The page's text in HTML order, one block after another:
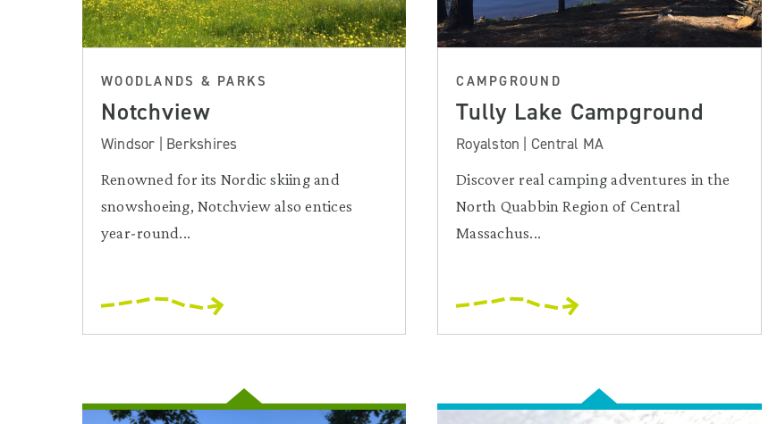
WOODLANDS & PARKS
Notchview
Windsor | Berkshires
Renowned for its Nordic skiing and
snowshoeing, Notchview also entices
year-round...
CAMPGROUND
Tully Lake Campground
Royalston | Central MA
Discover real camping adventures in the
North Quabbin Region of Central
Massachus...